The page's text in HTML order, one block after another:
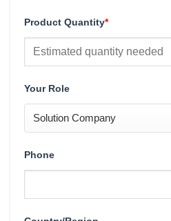
Product Quantity*
Your Role
Phone